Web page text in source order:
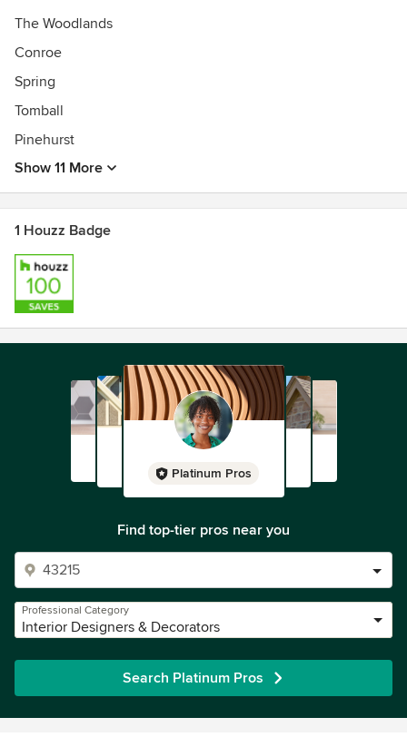
The Woodlands
Conroe
Spring
Tomball
Pinehurst
Show 11 More
1 Houzz Badge
Platinum Pros
Find top-tier pros near you
Professional Category
Interior Designers & Decorators
Search Platinum Pros